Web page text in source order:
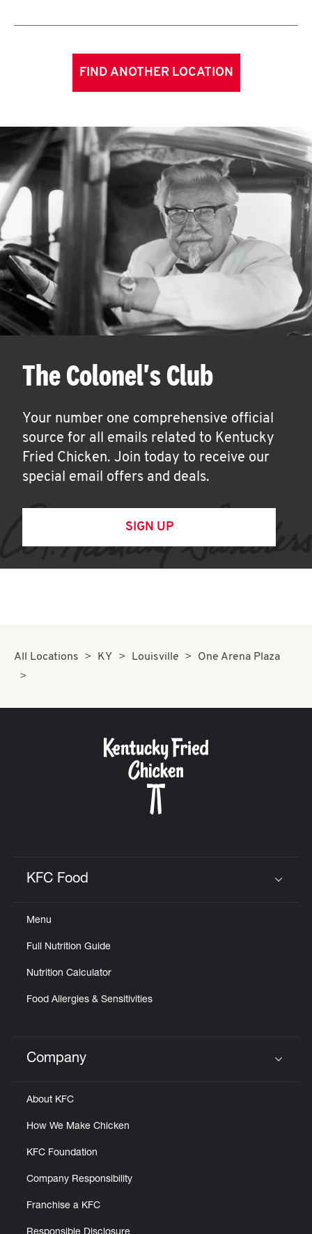
FIND ANOTHER LOCATION
The Colonel's Club
Your number one comprehensive official
source for all emails related to Kentucky
Fried Chicken. Join today to receive our
special email offers and deals.
SIGN UP
All Locations KY Louisville One Arena Plaza
KFC Food
Menu
Full Nutrition Guide
Nutrition Calculator
Food Allergies & Sensitivities
Click to expand or collapse content
Company
About KFC
How We Make Chicken
KFC Foundation
Company Responsibility
Franchise a KFC